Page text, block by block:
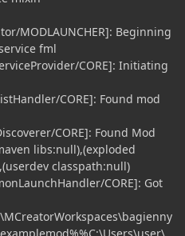
MODLAUNCHER]: Beginning
fml
CORE]: Initiating
CORE]: Found mod
CORE]: Found Mod
libs:null),(exploded
classpath:null)
CORE]: Got